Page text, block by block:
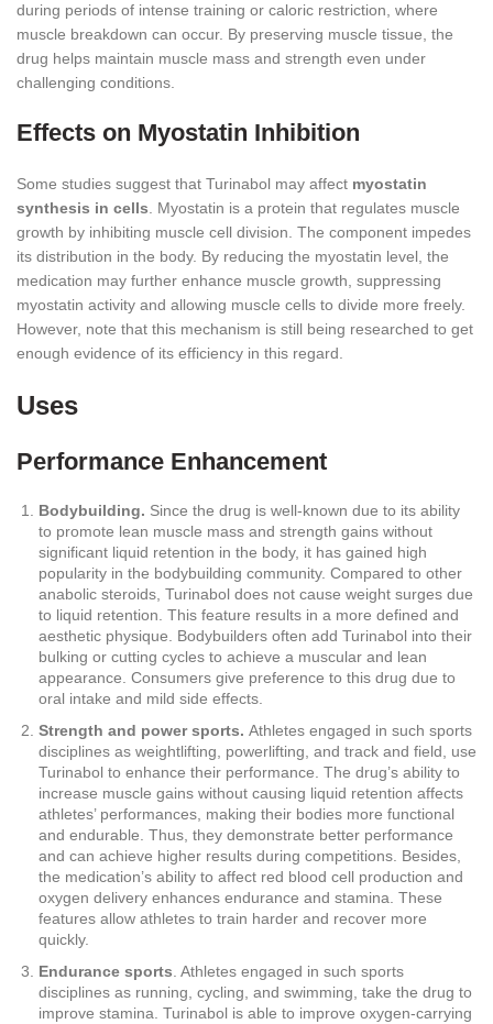
during periods of intense training or caloric restriction, where
muscle breakdown can occur. By preserving muscle tissue, the
drug helps maintain muscle mass and strength even under
challenging conditions.
Effects on Myostatin Inhibition
Some studies suggest that Turinabol may affect myostatin
synthesis in cells . Myostatin is a protein that regulates muscle
growth by inhibiting muscle cell division. The component impedes
its distribution in the body. By reducing the myostatin level, the
medication may further enhance muscle growth, suppressing
myostatin activity and allowing muscle cells to divide more freely.
However, note that this mechanism is still being researched to get
enough evidence of its efficiency in this regard.
Uses
Performance Enhancement
Bodybuilding. Since the drug is well-known due to its ability
to promote lean muscle mass and strength gains without
significant liquid retention in the body, it has gained high
popularity in the bodybuilding community. Compared to other
anabolic steroids, Turinabol does not cause weight surges due
to liquid retention. This feature results in a more defined and
aesthetic physique. Bodybuilders often add Turinabol into their
bulking or cutting cycles to achieve a muscular and lean
appearance. Consumers give preference to this drug due to
oral intake and mild side effects.
Strength and power sports. Athletes engaged in such sports
disciplines as weightlifting, powerlifting, and track and field, use
Turinabol to enhance their performance. The drug’s ability to
increase muscle gains without causing liquid retention affects
athletes’ performances, making their bodies more functional
and endurable. Thus, they demonstrate better performance
and can achieve higher results during competitions. Besides,
the medication’s ability to affect red blood cell production and
oxygen delivery enhances endurance and stamina. These
features allow athletes to train harder and recover more
quickly.
Endurance sports . Athletes engaged in such sports
disciplines as running, cycling, and swimming, take the drug to
improve stamina. Turinabol is able to improve oxygen-carrying